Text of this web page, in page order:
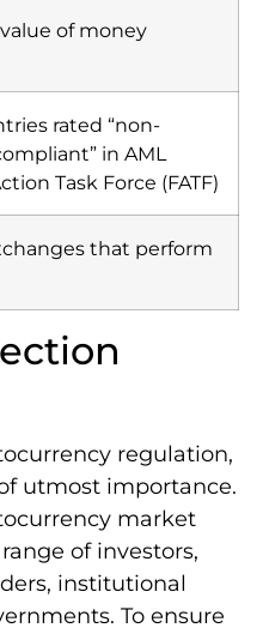
of money
rated “non-
in AML
Task Force (FATF)
that perform
regulation,
utmost importance.
market
of investors,
institutional
To ensure